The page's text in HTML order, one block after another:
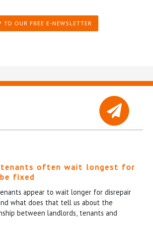
TO OUR FREE E-NEWSLETTER
tenants often wait longest for
fixed
appear to wait longer for disrepair
what does that tell us about the
between landlords, tenants and